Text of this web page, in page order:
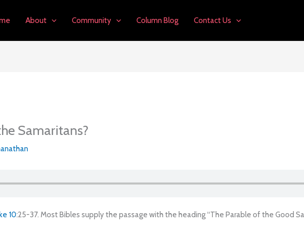
About Community Column Blog Contact Us
Samaritans?
10:25-37. Most Bibles supply the passage with the heading “The Parable of the Good